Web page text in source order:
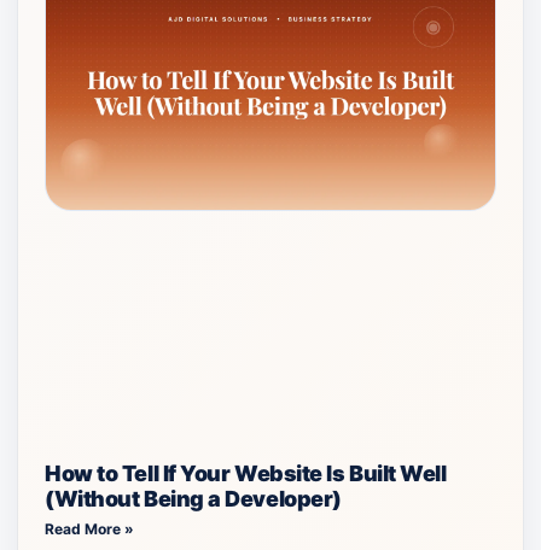
How to Tell If Your Website Is Built Well
(Without Being a Developer)
Read More »